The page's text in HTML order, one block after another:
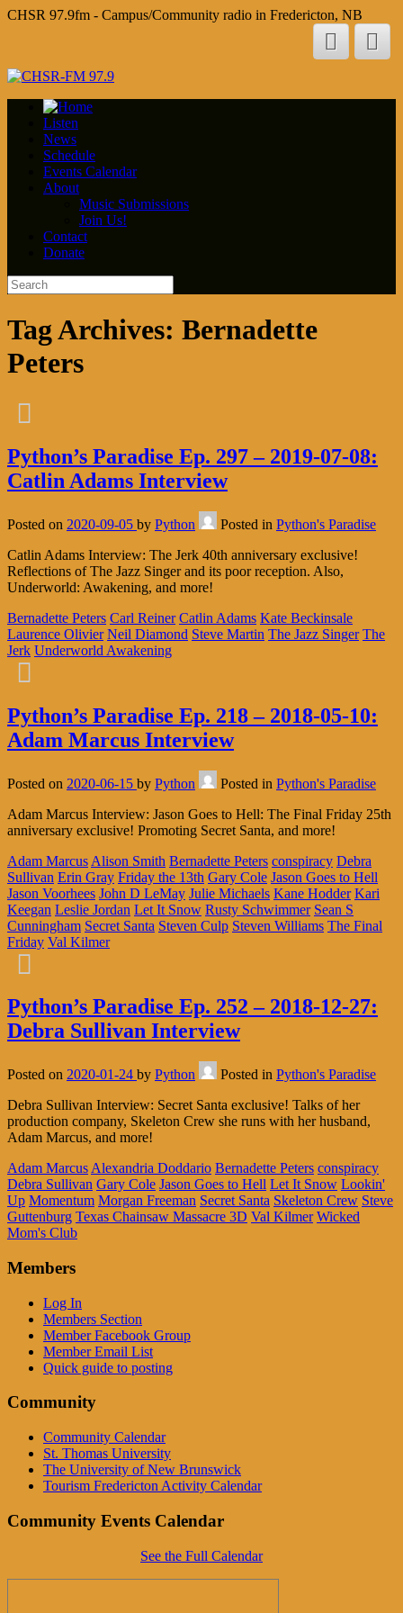
CHSR 97.9fm - Campus/Community radio in Fredericton, NB
Listen
News
Schedule
Events Calendar
About
Music Submissions
Join Us!
Contact
Donate
Tag Archives: Bernadette
Peters
Python’s Paradise Ep. 297 – 2019-07-08:
Catlin Adams Interview
Posted on 2020-09-05 by Python Posted in Python's Paradise
Catlin Adams Interview: The Jerk 40th anniversary exclusive!
Reflections of The Jazz Singer and its poor reception. Also,
Underworld: Awakening, and more!
Bernadette Peters Carl Reiner Catlin Adams Kate Beckinsale
Laurence Olivier Neil Diamond Steve Martin The Jazz Singer The
Jerk Underworld Awakening
Python’s Paradise Ep. 218 – 2018-05-10:
Adam Marcus Interview
Posted on 2020-06-15 by Python Posted in Python's Paradise
Adam Marcus Interview: Jason Goes to Hell: The Final Friday 25th
anniversary exclusive! Promoting Secret Santa, and more!
Adam Marcus Alison Smith Bernadette Peters conspiracy Debra
Sullivan Erin Gray Friday the 13th Gary Cole Jason Goes to Hell
Jason Voorhees John D LeMay Julie Michaels Kane Hodder Kari
Keegan Leslie Jordan Let It Snow Rusty Schwimmer Sean S
Cunningham Secret Santa Steven Culp Steven Williams The Final
Friday Val Kilmer
Python’s Paradise Ep. 252 – 2018-12-27:
Debra Sullivan Interview
Posted on 2020-01-24 by Python Posted in Python's Paradise
Debra Sullivan Interview: Secret Santa exclusive! Talks of her
production company, Skeleton Crew she runs with her husband,
Adam Marcus, and more!
Adam Marcus Alexandria Doddario Bernadette Peters conspiracy
Debra Sullivan Gary Cole Jason Goes to Hell Let It Snow Lookin'
Up Momentum Morgan Freeman Secret Santa Skeleton Crew Steve
Guttenburg Texas Chainsaw Massacre 3D Val Kilmer Wicked
Mom's Club
Members
Log In
Members Section
Member Facebook Group
Member Email List
Quick guide to posting
Community
Community Calendar
St. Thomas University
The University of New Brunswick
Tourism Fredericton Activity Calendar
Community Events Calendar
See the Full Calendar